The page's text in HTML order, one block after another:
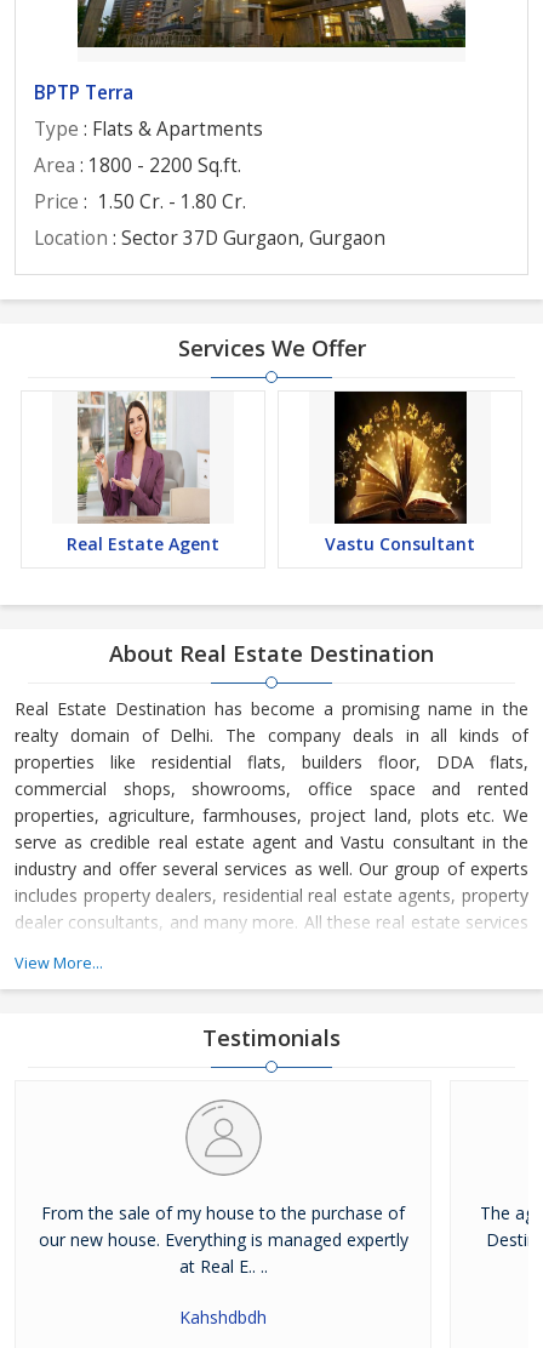
BPTP Terra
Type : Flats & Apartments
Area : 1800 - 2200 Sq.ft.
Price : 1.50 Cr. - 1.80 Cr.
Location : Sector 37D Gurgaon, Gurgaon
Services We Offer
Real Estate Agent Vastu Consultant
About Real Estate Destination
Real Estate Destination has become a promising name in the
realty domain of Delhi. The company deals in all kinds of
properties like residential flats, builders floor, DDA flats,
commercial shops, showrooms, office space and rented
properties, agriculture, farmhouses, project land, plots etc. We
serve as credible real estate agent and Vastu consultant in the
industry and offer several services as well. Our group of experts
includes property dealers, residential real estate agents, property
dealer consultants, and many more. All these real estate services
is owned and managed byMr. Sunil Sharma and
. His business skills have taken us to the next level
View More...
Testimonials
From the sale of my house to the purchase of
our new house. Everything is managed expertly
at Real E.. ..
Kahshdbdh
The